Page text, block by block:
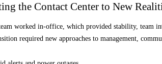
the Contact Center to New
worked in-office, which provided stability,
required new approaches to management,